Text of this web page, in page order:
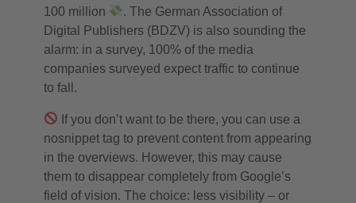
100 million
. The German Association of
Digital Publishers (BDZV) is also sounding the
alarm: in a survey, 100% of the media
companies surveyed expect traffic to continue
to fall.
If you don’t want to be there, you can use a
nosnippet tag to prevent content from appearing
in the overviews. However, this may cause
them to disappear completely from Google’s
field of vision. The choice: less visibility – or